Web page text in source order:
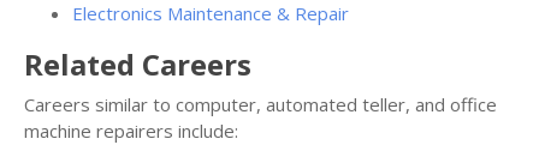
Electronics Maintenance & Repair
Related Careers
Careers similar to computer, automated teller, and office
machine repairers include: